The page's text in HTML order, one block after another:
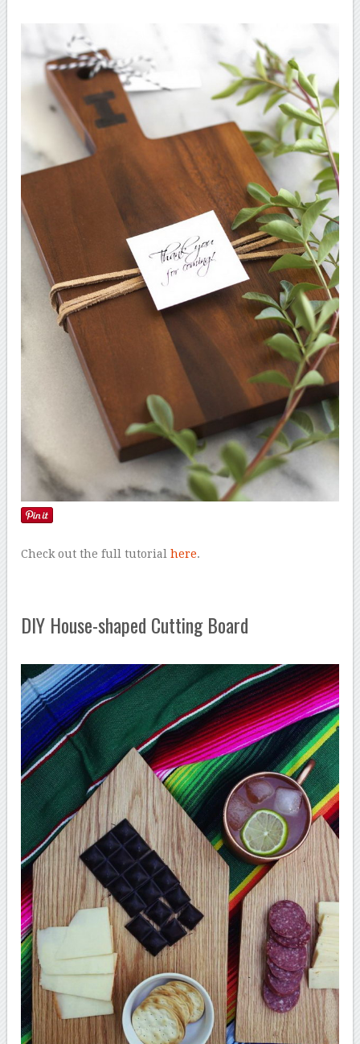
Check out the full tutorialhere.
DIY House-shaped Cutting Board